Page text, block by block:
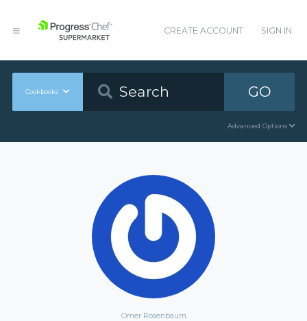
CREATE ACCOUNT SIGN IN
Cookbooks GO
Advanced Options
Omer Rosenbaum